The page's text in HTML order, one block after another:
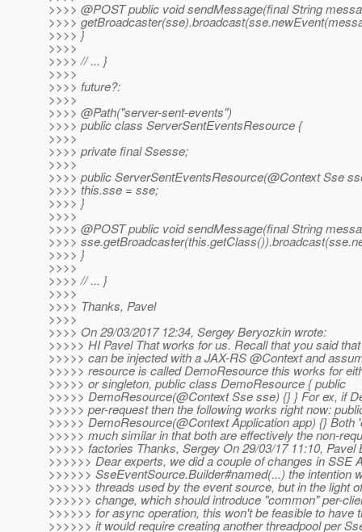
>>>> @POST public void sendMessage(final String
>>>>
>>>> }
>>>>
>>>> // ... }
>>>>
>>>> future?:
>>>>
>>>> @Path("server-sent-events")
>>>> public class ServerSentEventsResource {
>>>>
>>>> private final Ssesse;
>>>>
>>>> public ServerSentEventsResource(@Context Sse
>>>> this.sse = sse;
>>>> }
>>>>
>>>> @POST public void sendMessage(final String
>>>>
>>>> }
>>>>
>>>> // ... }
>>>>
>>>> Thanks, Pavel
>>>>
>>>> On 29/03/2017 12:34, Sergey Beryozkin wrote:
>>>>> HI Pavel That works for us. Recall that you said
>>>>> can be injected with a JAX-RS @Context and
>>>>> resource is called DemoResource this works for
>>>>> or singleton, public class DemoResource { public
>>>>> DemoResource(@Context Sse sse) {} } For ex, if
>>>>> per-request then the following works right now:
>>>>> DemoResource(@Context Application app) {} Both
>>>>> much similar in that both are effectively the non-
>>>>> factories Thanks, Sergey On 29/03/17 11:10, Pavel
>>>>>> Dear experts, we did a couple of changes in SSE
>>>>>> SseEventSource.Builder#named(...) the intention
>>>>>> threads used by the event source, but in the light
>>>>>> change, which should introduce "common" per-
>>>>>> for async operation, this won't be feasible to have
>>>>>> it would require creating another threadpool per